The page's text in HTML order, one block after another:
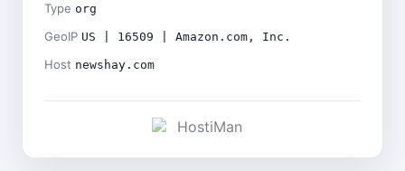
Type org
GeoIP US | 16509 | Amazon.com, Inc.
Host newshay.com